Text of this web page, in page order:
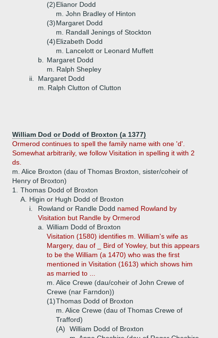
(2)Elianor Dodd
m. John Bradley of Hinton
(3)Margaret Dodd
m. Randall Jenings of Stockton
(4)Elizabeth Dodd
m. Lancelott or Leonard Muffett
b.
Margaret Dodd
m. Ralph Shepley
ii.
Margaret Dodd
m. Ralph Clutton of Clutton
William Dod or Dodd of Broxton (a 1377)
Ormerod continues to spell the family name with one 'd'.
Somewhat arbitrarily, we follow Visitation in spelling it with 2
ds.
m. Alice Broxton (dau of Thomas Broxton, sister/coheir of
Henry of Broxton)
1.
Thomas Dodd of Broxton
A.
Higin or Hugh Dodd of Broxton
i.
Rowland or Randle Dodd named Rowland by
Visitation but Randle by Ormerod
a.
William Dodd of Broxton
Visitation (1580) identifies m. William's wife as
Margery, dau of _ Bird of Yowley, but this appears
to be the William (a 1470) who was the first
mentioned in Visitation (1613) which shows him
as married to ...
m. Alice Crewe (dau/coheir of John Crewe of
Crewe (nar Farndon))
(1)Thomas Dodd of Broxton
m. Alice Crewe (dau of Thomas Crewe of
Trafford)
(A)
William Dodd of Broxton